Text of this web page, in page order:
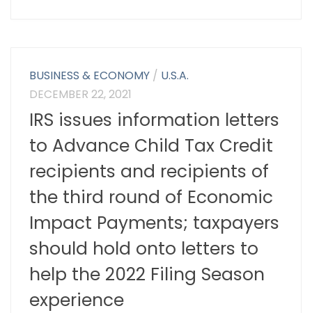
BUSINESS & ECONOMY / U.S.A.
DECEMBER 22, 2021
IRS issues information letters
to Advance Child Tax Credit
recipients and recipients of
the third round of Economic
Impact Payments; taxpayers
should hold onto letters to
help the 2022 Filing Season
experience